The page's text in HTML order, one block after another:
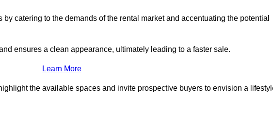
catering to the demands of the rental market and accentuating the potential
ensures a clean appearance, ultimately leading to a faster sale.
Learn More
the available spaces and invite prospective buyers to envision a